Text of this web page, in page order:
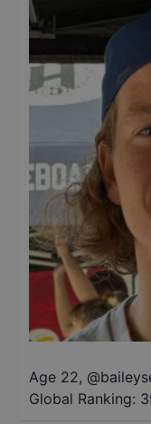
Age 22, @
Global Ranking: